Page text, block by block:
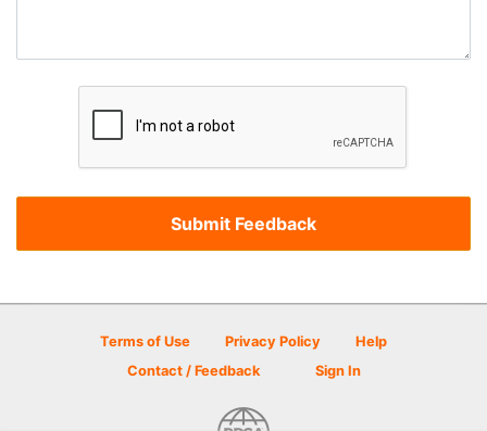
Terms of Use Privacy Policy
Help
Contact / Feedback
Sign In